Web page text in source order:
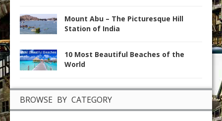
Mount Abu – The Picturesque Hill
Station of India
10 Most Beautiful Beaches of the
World
BROWSE BY CATEGORY